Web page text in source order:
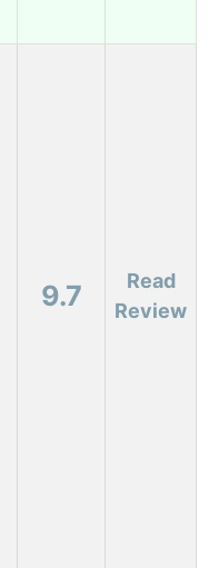
9.7
Read
Review